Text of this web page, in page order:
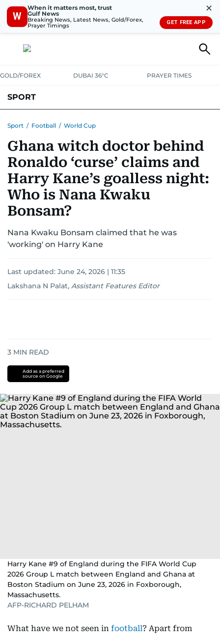
W
When it matters most, trust
Gulf News
Breaking News, Latest News, Gold/Forex,
Prayer Timings
✕
GET FREE APP
GOLD/FOREX DUBAI 36°C PRAYER TIMES
SPORT
MOTORSPORTTENNISGOLF IN UAEOLYMPICS
Sport / Football / World Cup
Ghana witch doctor behind
Ronaldo ‘curse’ claims and
Harry Kane’s goalless night:
Who is Nana Kwaku
Bonsam?
Nana Kwaku Bonsam claimed that he was
'working' on Harry Kane
Last updated: June 24, 2026 | 11:35
Lakshana N Palat, Assistant Features Editor
3 MIN READ
Add as a preferred
source on Google
Harry Kane #9 of England during the FIFA World Cup
2026 Group L match between England and Ghana at
Boston Stadium on June 23, 2026 in Foxborough,
Massachusetts.
AFP-RICHARD PELHAM
What have we not seen in football? Apart from